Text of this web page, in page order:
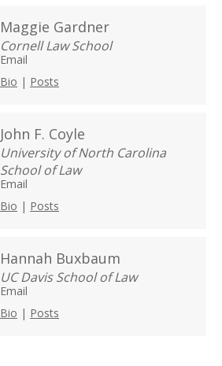
Maggie Gardner
Cornell Law School
Email
Bio | Posts
John F. Coyle
University of North Carolina
School of Law
Email
Bio | Posts
Hannah Buxbaum
UC Davis School of Law
Email
Bio | Posts